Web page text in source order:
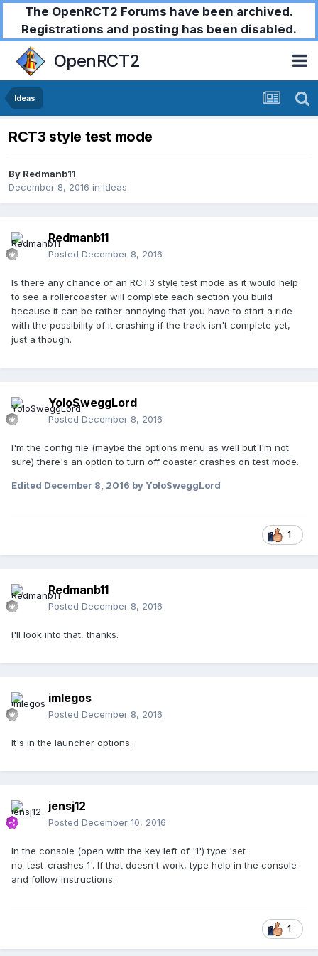
The OpenRCT2 Forums have been archived.
Registrations and posting has been disabled.
OpenRCT2
Ideas
RCT3 style test mode
By Redmanb11
December 8, 2016 in Ideas
Redmanb11
Posted December 8, 2016
Is there any chance of an RCT3 style test mode as it would help
to see a rollercoaster will complete each section you build
because it can be rather annoying that you have to start a ride
with the possibility of it crashing if the track isn't complete yet,
just a though.
YoloSweggLord
Posted December 8, 2016
I'm the config file (maybe the options menu as well but I'm not
sure) there's an option to turn off coaster crashes on test mode.
Edited December 8, 2016 by YoloSweggLord
1
Redmanb11
Posted December 8, 2016
I'll look into that, thanks.
imlegos
Posted December 8, 2016
It's in the launcher options.
jensj12
Posted December 10, 2016
In the console (open with the key left of '1') type 'set
no_test_crashes 1'. If that doesn't work, type help in the console
and follow instructions.
1